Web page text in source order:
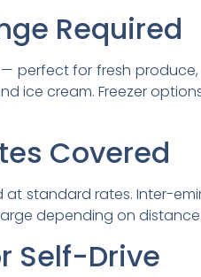
Required
perfect for fresh
ice cream. Freezer
Covered
at standard rates. Inter-
depending on distance.
Self-Drive